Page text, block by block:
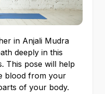
in Anjali Mudra
deeply in this
This pose will help
blood from your
of your body.